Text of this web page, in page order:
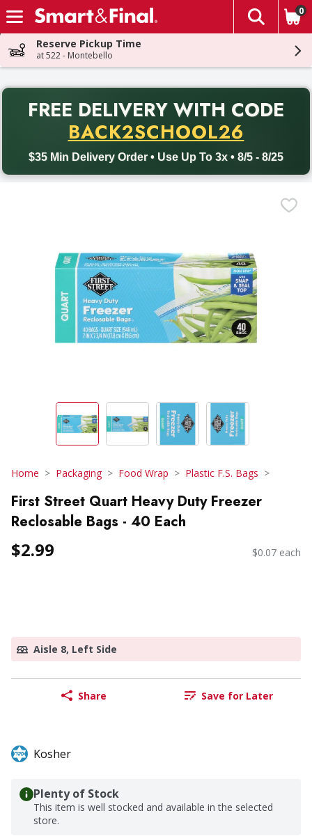
Skip header to page content
The
0
Reserve Pickup Time
at 522 - Montebello
FREE DELIVERY WITH CODE
BACK2SCHOOL26
$35 Min Delivery Order • Use Up To 3x • 8/5 - 8/25
Back to School promotion. Free delivery with promo code
Home Packaging Food Wrap Plastic F.S. Bags
First Street Quart Heavy Duty Freezer
Reclosable Bags - 40 Each
$2.99 $0.07 each
Aisle 8, Left Side
Share Save for Later
Kosher
Plenty of Stock
This item is well stocked and available in the selected
store.